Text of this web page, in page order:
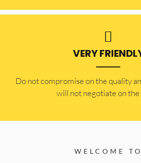
VERY
​Do not compromise on the quality
will not negotiate on the
WELCOME TO